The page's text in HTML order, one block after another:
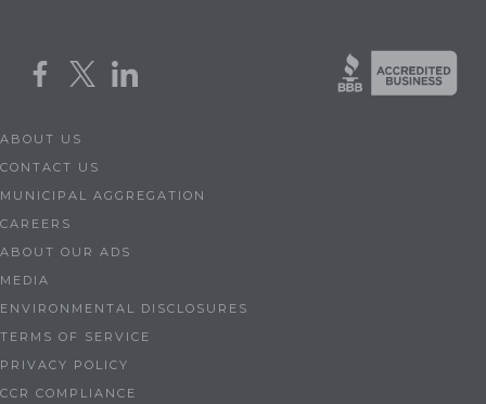
ABOUT US
CONTACT US
MUNICIPAL AGGREGATION
CAREERS
ABOUT OUR ADS
MEDIA
ENVIRONMENTAL DISCLOSURES
TERMS OF SERVICE
PRIVACY POLICY
CCR COMPLIANCE